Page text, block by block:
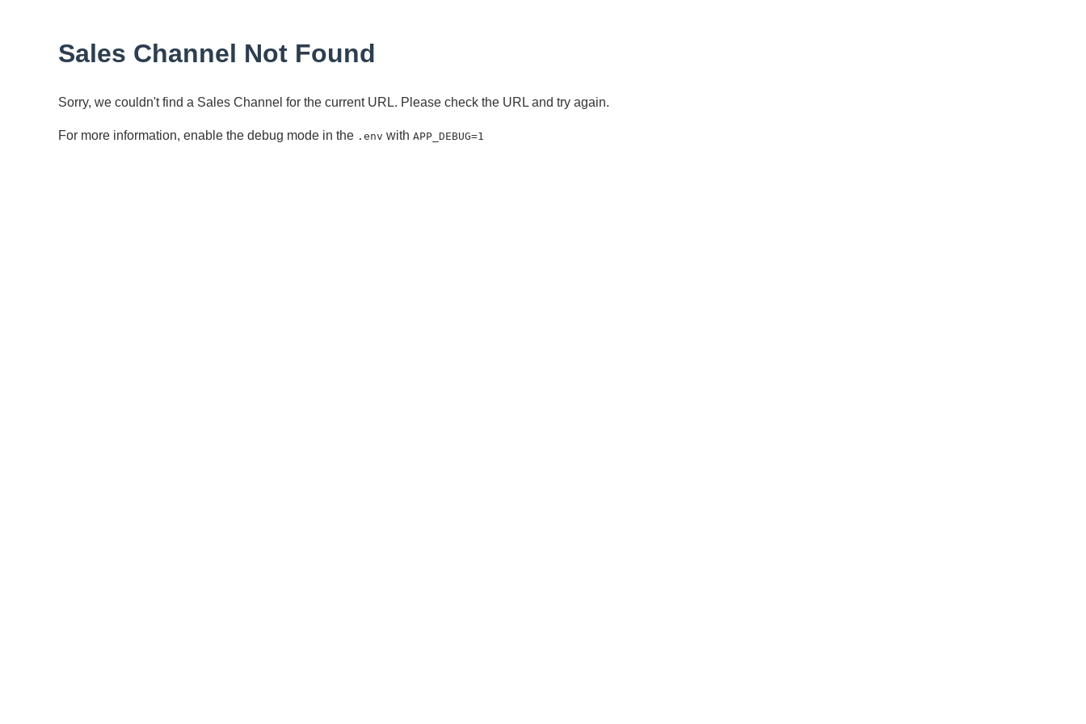
Sales Channel Not Found
Sorry, we couldn't find a Sales Channel for the current URL. Please check the URL and try again.
For more information, enable the debug mode in the .env with APP_DEBUG=1